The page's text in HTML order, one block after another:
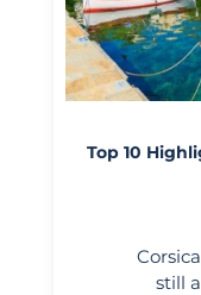
Top 10
still